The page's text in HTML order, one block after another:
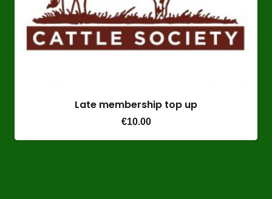
Late membership top up
€10.00